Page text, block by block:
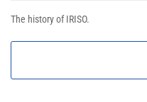
The history of IRISO.